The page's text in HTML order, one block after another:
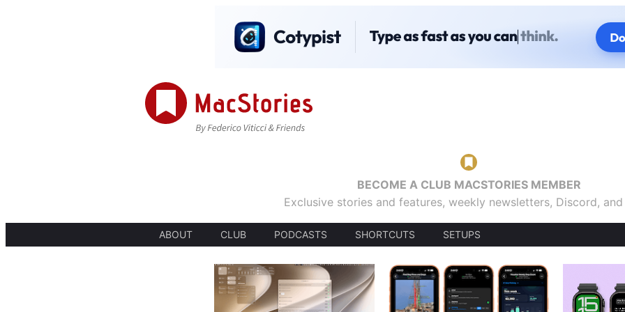
BECOME A CLUB MACSTORIES MEMBER
Exclusive stories and features, weekly newsletters, Discord,
ABOUT CLUB PODCASTS SHORTCUTS SETUPS